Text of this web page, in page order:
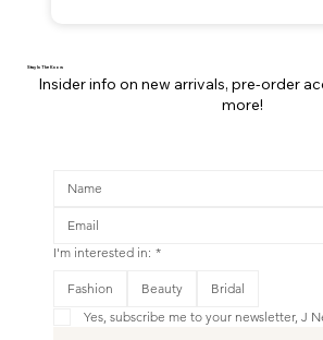
Shop New
Stay In The Know
Insider info on new arrivals, pre-order
more!
I'm interested in: *
Fashion Beauty
Bridal
Yes, subscribe me to your newsletter, J